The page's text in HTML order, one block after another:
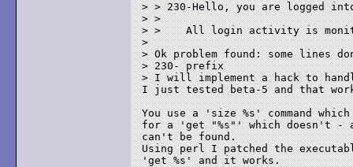
> > 230-Hello, you are logged
> >
> >    All login activity is
>
> Ok problem found: some lines
> 230- prefix
> I will implement a hack to
I just tested beta-5 and that
You use a 'size %s' command
for a 'get "%s"' which doesn't -
can't be found.
Using perl I patched the
'get %s' and it works.